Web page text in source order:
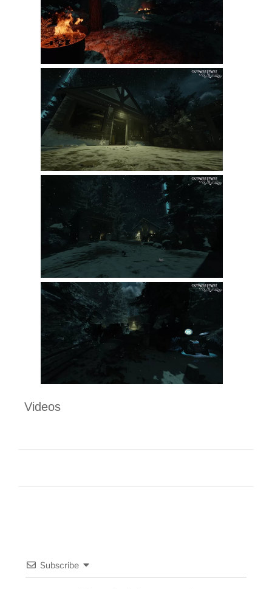
Videos
Subscribe